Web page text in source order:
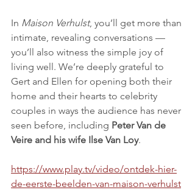
In Maison Verhulst, you’ll get more than
intimate, revealing conversations —
you’ll also witness the simple joy of
living well. We’re deeply grateful to
Gert and Ellen for opening both their
home and their hearts to celebrity
couples in ways the audience has never
seen before, including Peter Van de
Veire and his wife Ilse Van Loy.
https://www.play.tv/video/ontdek-hier-
de-eerste-beelden-van-maison-verhulst